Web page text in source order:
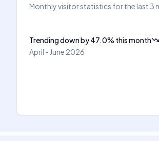
Monthly visitor statistics for the last 3
Trending downby47.0% this month
April - June 2026